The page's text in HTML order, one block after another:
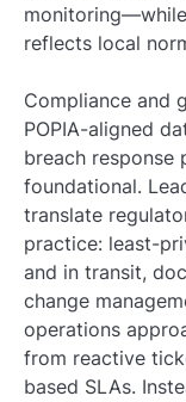
reflects local
Compliance and
POPIA-aligned
breach response
foundational.
translate
practice: least-
and in transit,
change
operations
from reactive
based SLAs.